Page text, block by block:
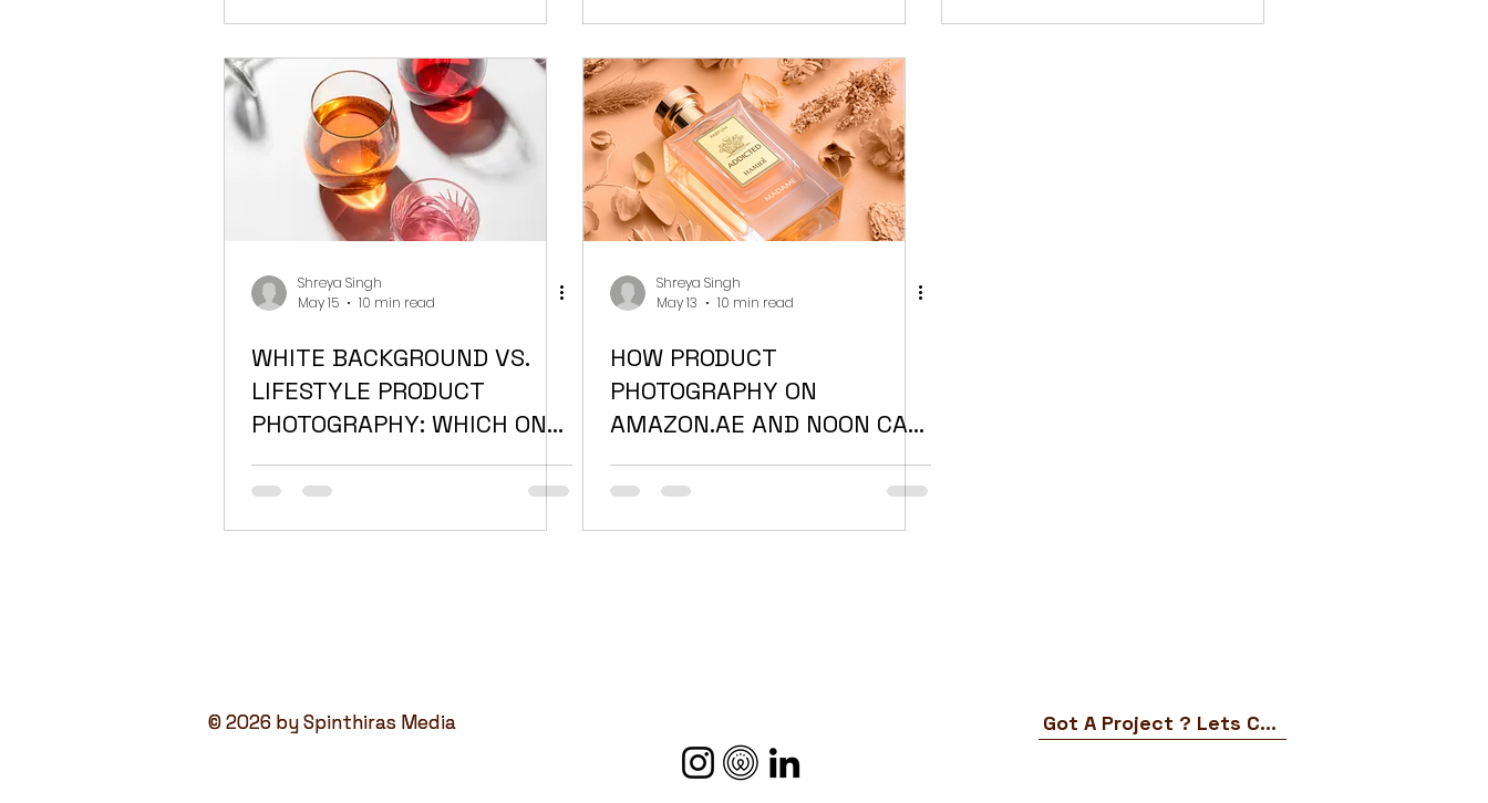
REQUIREMENTS
Shreya Singh
May 15
10 min read
WHITE BACKGROUND VS.
LIFESTYLE PRODUCT
PHOTOGRAPHY: WHICH ONE
ACTUALLY SELLS BETTER IN
THE UAE?
Shreya Singh
May 13
10 min read
HOW PRODUCT
PHOTOGRAPHY ON
AMAZON.AE AND NOON CAN
MAKE OR BREAK YOUR
SALES
© 2026 by Spinthiras Media
© 2026 by Spinthiras Media Got A Project ? Lets Chat